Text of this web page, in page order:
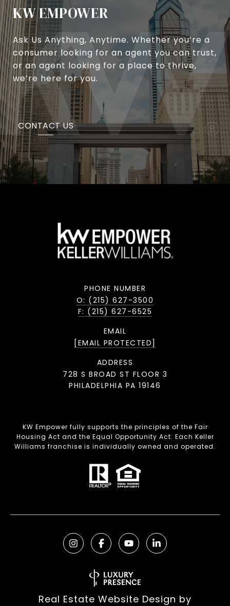
KW EMPOWER
Ask Us Anything, Anytime. Whether you’re a
consumer looking for an agent you can trust,
or an agent looking for a place to thrive,
we’re here for you.
CONTACT US
PHONE NUMBER
O: (215) 627-3500
F: (215) 627-6525
EMAIL
[EMAIL PROTECTED]
ADDRESS
728 S BROAD ST FLOOR 3
PHILADELPHIA PA 19146
KW Empower fully supports the principles of the Fair
Housing Act and the Equal Opportunity Act. Each Keller
Williams franchise is individually owned and operated.
Real Estate Website Design by